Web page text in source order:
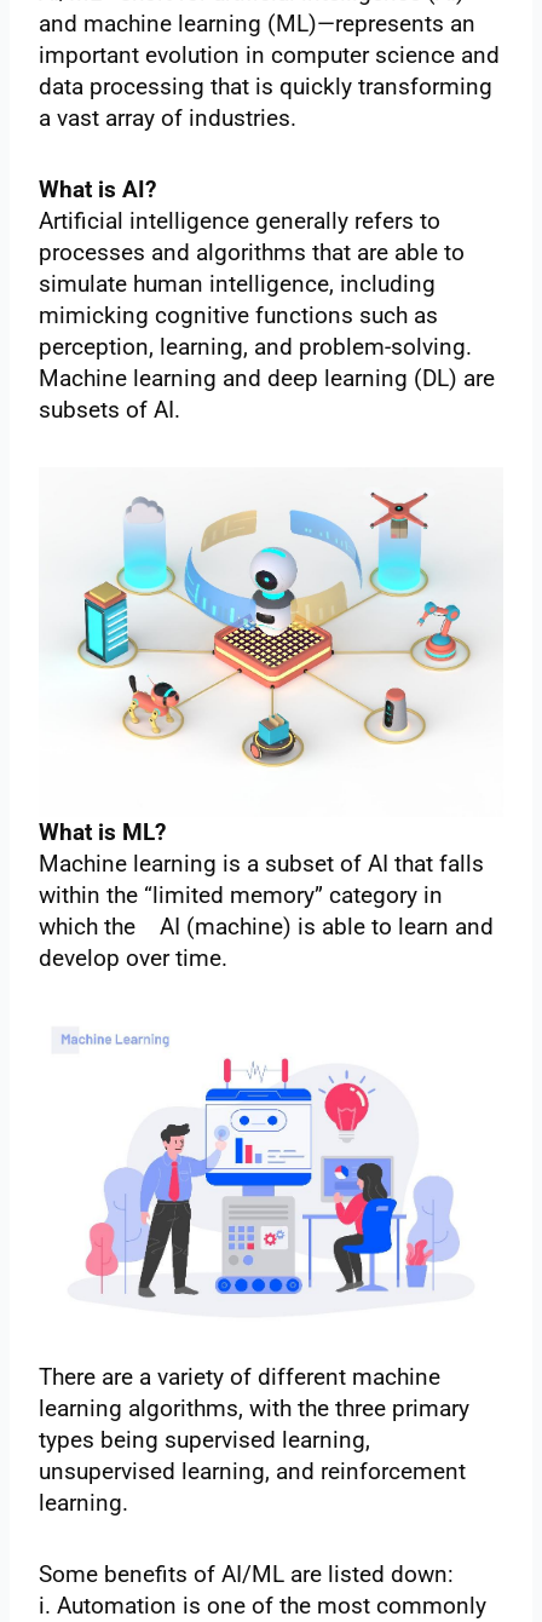
and machine learning (ML)—represents an
important evolution in computer science and
data processing that is quickly transforming
a vast array of industries.
What is AI?
Artificial intelligence generally refers to
processes and algorithms that are able to
simulate human intelligence, including
mimicking cognitive functions such as
perception, learning, and problem-solving.
Machine learning and deep learning (DL) are
subsets of AI.
What is ML?
Machine learning is a subset of AI that falls
within the “limited memory” category in
which the AI (machine) is able to learn and
develop over time.
There are a variety of different machine
learning algorithms, with the three primary
types being supervised learning,
unsupervised learning, and reinforcement
learning.
Some benefits of AI/ML are listed down:
i. Automation is one of the most commonly